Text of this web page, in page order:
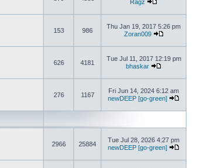
Ragz
153 986
Thu Jan 19, 2017 5:26 pm
Zoran009
626 4181
Tue Jul 11, 2017 12:19 pm
bhaskar
276 1167
Fri Jun 14, 2024 6:12 am
newDEEP [go-green]
2966 25884
Tue Jul 28, 2026 4:27 pm
newDEEP [go-green]